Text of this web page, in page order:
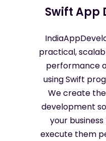
Swift App
practical,
performance
using Swift
We create
development
your
execute them